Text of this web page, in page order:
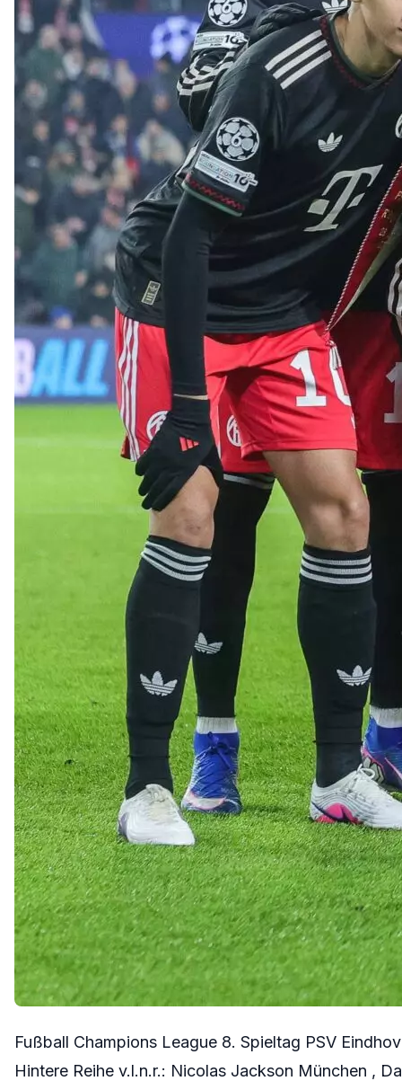
Fußball Champions League 8. Spieltag PSV
Hintere Reihe v.l.n.r.: Nicolas Jackson München ,